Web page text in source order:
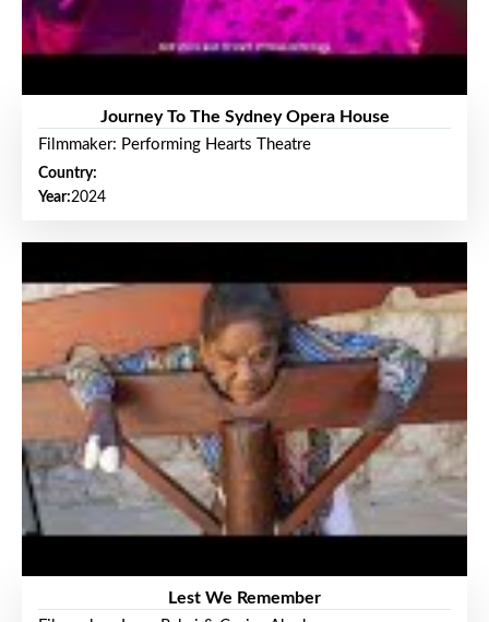
Journey To The Sydney Opera House
Filmmaker: Performing Hearts Theatre
Country:
Year:2024
Lest We Remember